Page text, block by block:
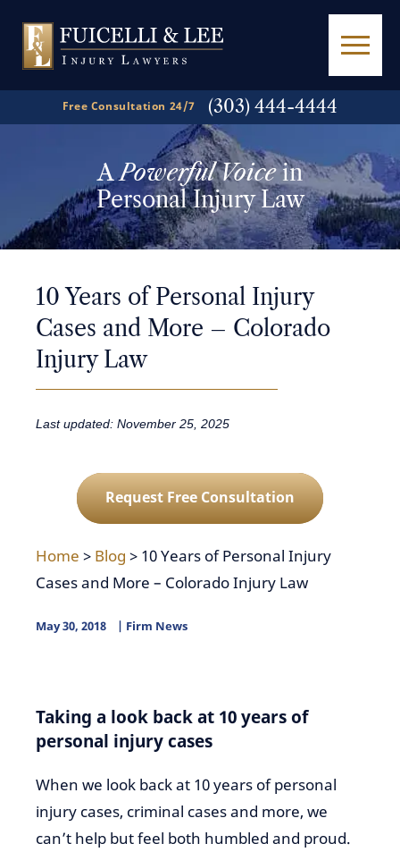
Free Consultation 24/7 (303) 444-4444
APowerful Voicein
Personal Injury Law
10 Years of Personal Injury
Cases and More – Colorado
Injury Law
Last updated: November 25, 2025
Request Free Consultation
Home > Blog > 10 Years of Personal Injury
Cases and More – Colorado Injury Law
May 30, 2018 Firm News
Taking a look back at 10 years of
personal injury cases
When we look back at 10 years of personal
injury cases, criminal cases and more, we
can’t help but feel both humbled and proud.